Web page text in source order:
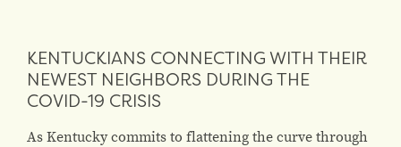
KENTUCKIANS CONNECTING WITH THEIR
NEWEST NEIGHBORS DURING THE
COVID-19 CRISIS
As Kentucky commits to flattening the curve through